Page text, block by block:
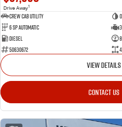
Drive Away1
CREW CAB UTILITY
6 Sp Automatic
Diesel
50630672
VIEW DETAILS
CONTACT US